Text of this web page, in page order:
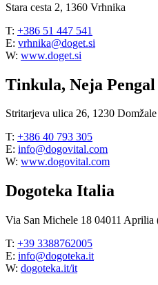
Stara cesta 2, 1360 Vrhnika
T: +386 51 447 541
E: vrhnika@doget.si
W: www.doget.si
Tinkula, Neja Pengal
Stritarjeva ulica 26, 1230 Domžale
T: +386 40 793 305
E: info@dogovital.com
W: www.dogovital.com
Dogoteka Italia
Via San Michele 18 04011 Aprilia
T: +39 3388762005
E: info@dogoteka.it
W: dogoteka.it/it